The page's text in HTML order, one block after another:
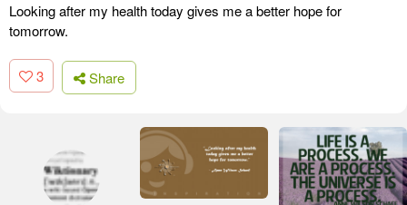
Looking after my health today gives me a better hope for
tomorrow.
3 Share